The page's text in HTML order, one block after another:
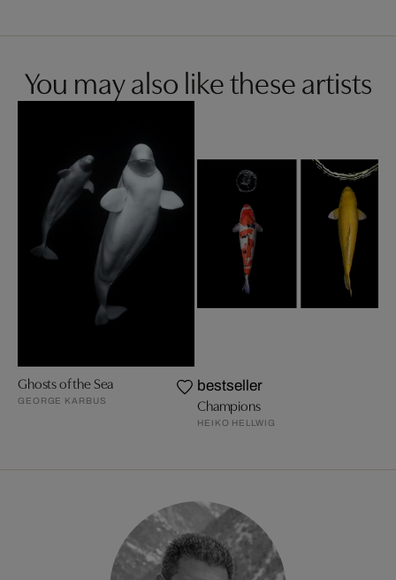
You may also like these artists
Ghosts of the Sea
GEORGE KARBUS
bestseller
Champions
HEIKO HELLWIG